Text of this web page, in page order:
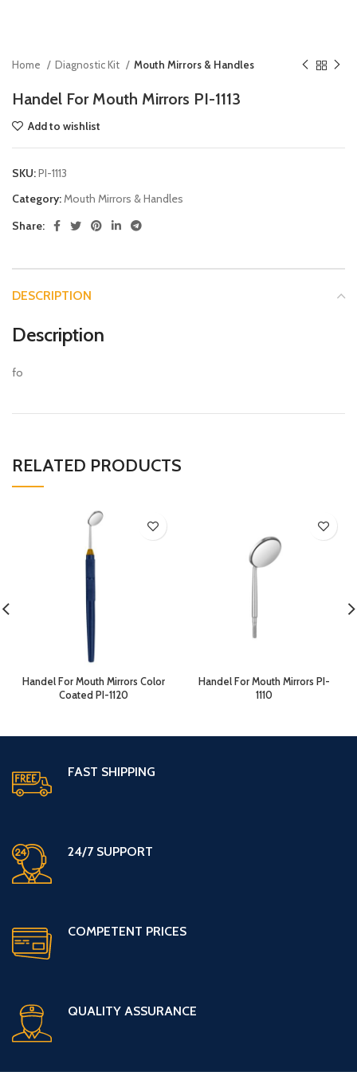
Home Diagnostic Kit Mouth Mirrors & Handles
Handel For Mouth Mirrors PI-1113
Add to wishlist
SKU:PI-1113
Category:Mouth Mirrors & Handles
Share:
DESCRIPTION
Description
fo
RELATED PRODUCTS
Handel For Mouth Mirrors Color
Coated PI-1120
Handel For Mouth Mirrors PI-
1110
FAST SHIPPING
24/7 SUPPORT
COMPETENT PRICES
QUALITY ASSURANCE